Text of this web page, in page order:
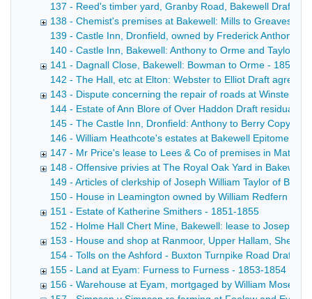
137 - Reed's timber yard, Granby Road, Bakewell Draft
138 - Chemist's premises at Bakewell: Mills to Greaves -
139 - Castle Inn, Dronfield, owned by Frederick Anthony
140 - Castle Inn, Bakewell: Anthony to Orme and Taylor
141 - Dagnall Close, Bakewell: Bowman to Orme - 1852
142 - The Hall, etc at Elton: Webster to Elliot Draft
143 - Dispute concerning the repair of roads at Winster -
144 - Estate of Ann Blore of Over Haddon Draft residuary
145 - The Castle Inn, Dronfield: Anthony to Berry Copy
146 - William Heathcote's estates at Bakewell Epitome of
147 - Mr Price's lease to Lees & Co of premises in Matlock
148 - Offensive privies at The Royal Oak Yard in
149 - Articles of clerkship of Joseph William Taylor of
150 - House in Leamington owned by William Redfern
151 - Estate of Katherine Smithers - 1851-1855
152 - Holme Hall Chert Mine, Bakewell: lease to Joseph
153 - House and shop at Ranmoor, Upper Hallam,
154 - Tolls on the Ashford - Buxton Turnpike Road Draft
155 - Land at Eyam: Furness to Furness - 1853-1854
156 - Warehouse at Eyam, mortgaged by William Moseley